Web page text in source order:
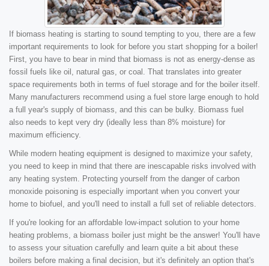
If biomass heating is starting to sound tempting to you, there are a few
important requirements to look for before you start shopping for a boiler!
First, you have to bear in mind that biomass is not as energy-dense as
fossil fuels like oil, natural gas, or coal. That translates into greater
space requirements both in terms of fuel storage and for the boiler itself.
Many manufacturers recommend using a fuel store large enough to hold
a full year's supply of biomass, and this can be bulky. Biomass fuel
also needs to kept very dry (ideally less than 8% moisture) for
maximum efficiency.
While modern heating equipment is designed to maximize your safety,
you need to keep in mind that there are inescapable risks involved with
any heating system. Protecting yourself from the danger of carbon
monoxide poisoning is especially important when you convert your
home to biofuel, and you'll need to install a full set of reliable detectors.
If you're looking for an affordable low-impact solution to your home
heating problems, a biomass boiler just might be the answer! You'll have
to assess your situation carefully and learn quite a bit about these
boilers before making a final decision, but it's definitely an option that's